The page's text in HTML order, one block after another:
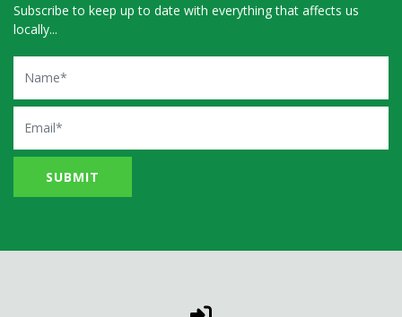
Subscribe to keep up to date with everything that affects us
locally...
Name
Email